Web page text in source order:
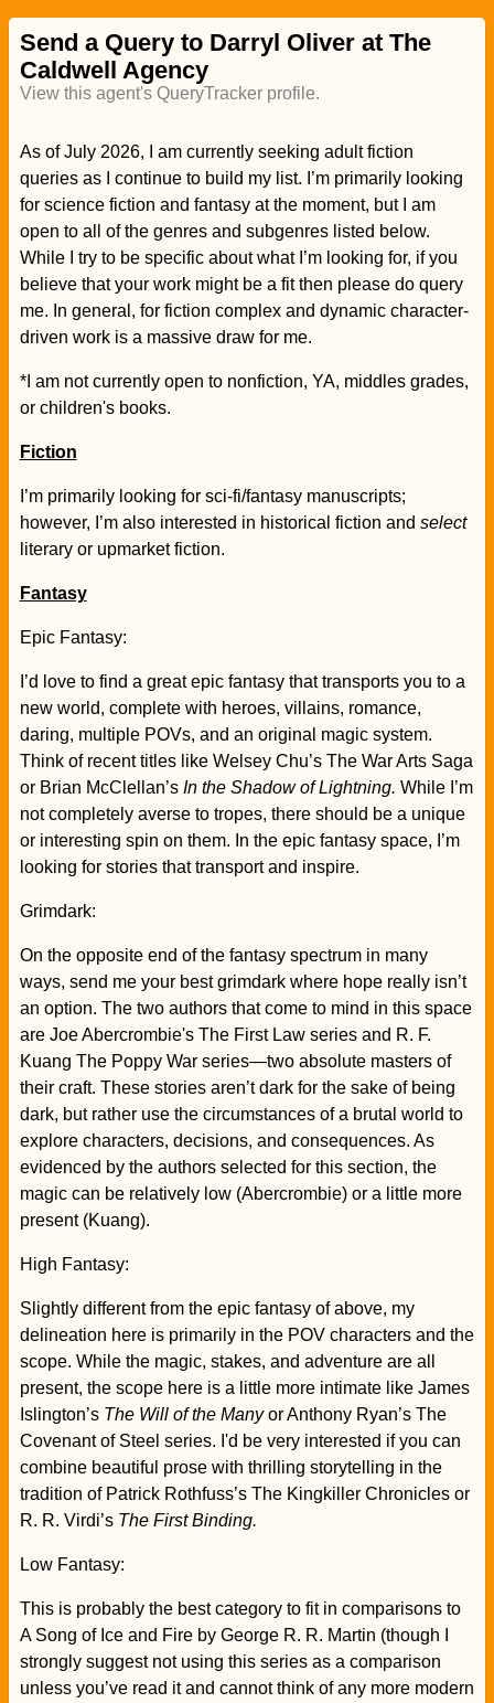
Send a Query to Darryl Oliver at The
Caldwell Agency
View this agent's QueryTracker profile.
As of July 2026, I am currently seeking adult fiction
queries as I continue to build my list. I’m primarily looking
for science fiction and fantasy at the moment, but I am
open to all of the genres and subgenres listed below.
While I try to be specific about what I’m looking for, if you
believe that your work might be a fit then please do query
me. In general, for fiction complex and dynamic character-
driven work is a massive draw for me.
*I am not currently open to nonfiction, YA, middles grades,
or children's books.
Fiction
I’m primarily looking for sci-fi/fantasy manuscripts;
however, I’m also interested in historical fiction and select
literary or upmarket fiction.
Fantasy
Epic Fantasy:
I’d love to find a great epic fantasy that transports you to a
new world, complete with heroes, villains, romance,
daring, multiple POVs, and an original magic system.
Think of recent titles like Welsey Chu’s The War Arts Saga
or Brian McClellan’sIn the Shadow of Lightning. While I’m
not completely averse to tropes, there should be a unique
or interesting spin on them. In the epic fantasy space, I’m
looking for stories that transport and inspire.
Grimdark:
On the opposite end of the fantasy spectrum in many
ways, send me your best grimdark where hope really isn’t
an option. The two authors that come to mind in this space
are Joe Abercrombie's The First Law series and R. F.
Kuang The Poppy War series—two absolute masters of
their craft. These stories aren’t dark for the sake of being
dark, but rather use the circumstances of a brutal world to
explore characters, decisions, and consequences. As
evidenced by the authors selected for this section, the
magic can be relatively low (Abercrombie) or a little more
present (Kuang).
High Fantasy:
Slightly different from the epic fantasy of above, my
delineation here is primarily in the POV characters and the
scope. While the magic, stakes, and adventure are all
present, the scope here is a little more intimate like James
Islington’s The Will of the Manyor Anthony Ryan’s The
Covenant of Steel series. I'd be very interested if you can
combine beautiful prose with thrilling storytelling in the
tradition of Patrick Rothfuss’s The Kingkiller Chronicles or
R. R. Virdi’s The First Binding.
Low Fantasy:
This is probably the best category to fit in comparisons to
A Song of Ice and Fire by George R. R. Martin (though I
strongly suggest not using this series as a comparison
unless you’ve read it and cannot think of any more modern